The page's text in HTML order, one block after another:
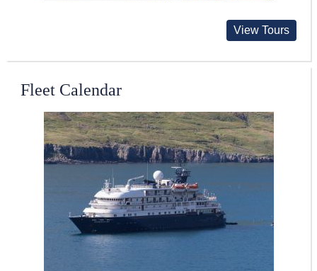
View Tours
Fleet Calendar